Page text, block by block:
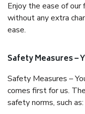
Enjoy the ease of
without any extra
ease.
Safety Measures –
Safety Measures –
comes first for us.
safety norms, such as: